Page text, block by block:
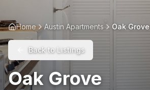
Home Austin Apartments Oak Grove
Back to Listings
Oak Grove